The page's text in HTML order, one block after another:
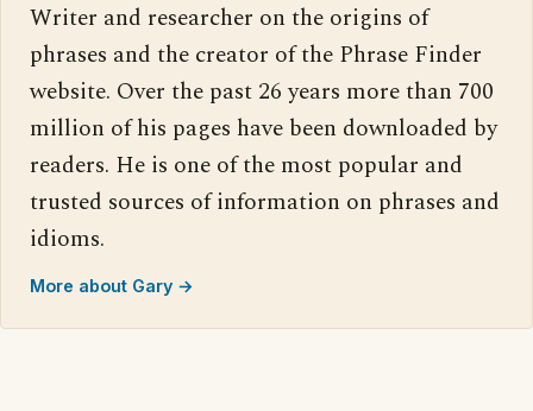
Writer and researcher on the origins of
phrases and the creator of the Phrase Finder
website. Over the past 26 years more than 700
million of his pages have been downloaded by
readers. He is one of the most popular and
trusted sources of information on phrases and
idioms.
More about Gary →